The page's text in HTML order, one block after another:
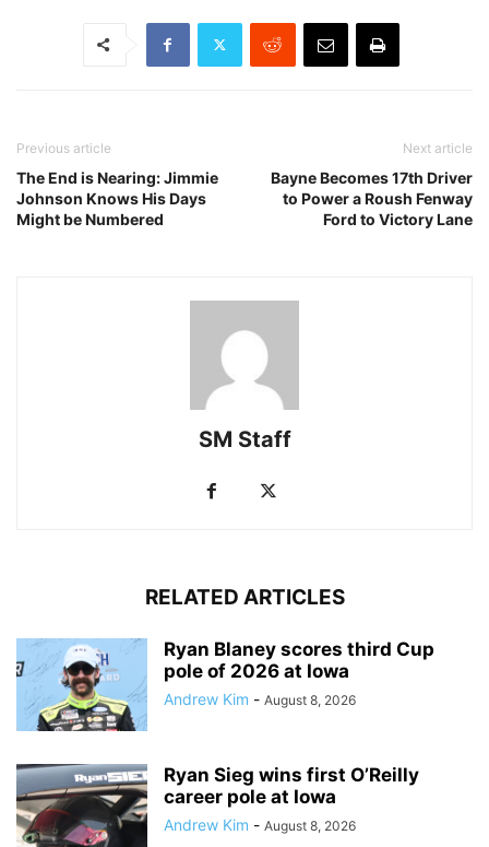
Previous article
The End is Nearing: Jimmie
Johnson Knows His Days
Might be Numbered
Next article
Bayne Becomes 17th Driver
to Power a Roush Fenway
Ford to Victory Lane
SM Staff
RELATED ARTICLES
Ryan Blaney scores third Cup
pole of 2026 at Iowa
Andrew Kim - August 8, 2026
Ryan Sieg wins first O’Reilly
career pole at Iowa
Andrew Kim - August 8, 2026